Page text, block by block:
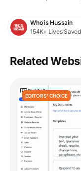
Who is Hussain
154K+ Lives
Related
EDITORS' CHOICE